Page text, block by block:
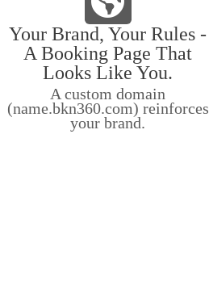
Your Brand, Your Rules -
A Booking Page That
Looks Like You.
A custom domain
(name.bkn360.com) reinforces
your brand.